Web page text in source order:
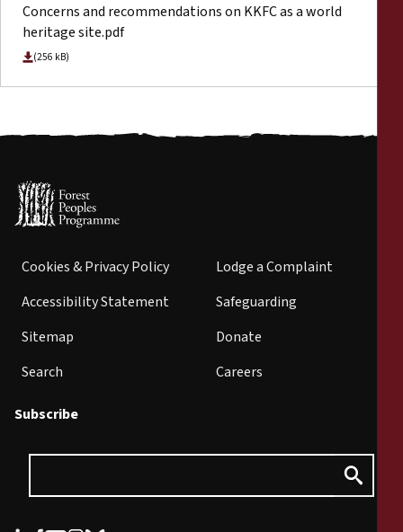
Concerns and recommendations on KKFC as a world
heritage site.pdf
(256 kB)
Cookies & Privacy Policy
Accessibility Statement
Sitemap
Search
Lodge a Complaint
Safeguarding
Donate
Careers
Subscribe